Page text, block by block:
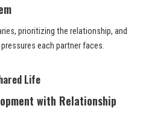
prioritizing the relationship, and
each partner faces.
Life
with Relationship